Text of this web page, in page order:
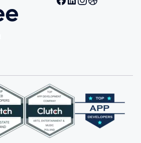
Facebook @ Mobile
LinkedIn @ Mobile
Instagram @
Dribble @